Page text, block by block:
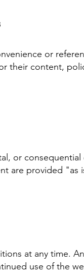
or
their content,
or consequential
are provided "as
at any time.
use of the